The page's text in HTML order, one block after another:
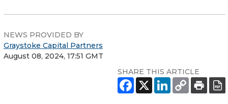
NEWS PROVIDED BY
Graystoke Capital Partners
August 08, 2024, 17:51 GMT
SHARE THIS ARTICLE